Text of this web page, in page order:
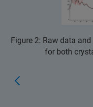
Figure 2: Raw data
for both